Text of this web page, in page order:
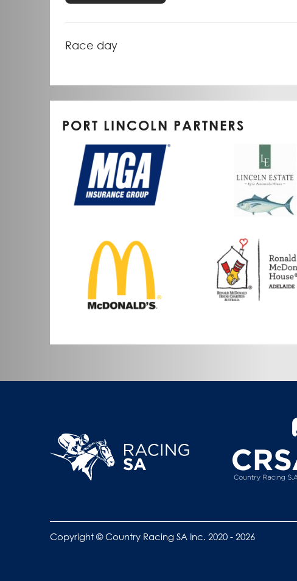
Race day
PORT LINCOLN PARTNERS
Copyright © Country Racing SA Inc. 2020 - 2026